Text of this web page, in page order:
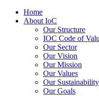
Home
About IoC
Our Structure
IOC Code of
Our Sector
Our Vision
Our Mission
Our Values
Our
Our Goals